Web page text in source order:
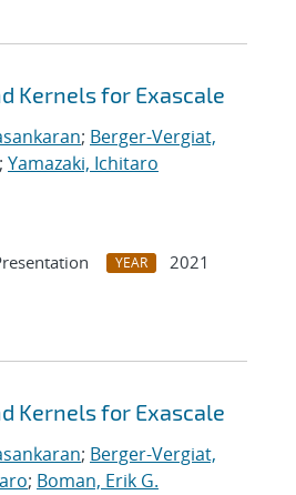
Kernels for Exascale
; Berger-Vergiat,
; Yamazaki, Ichitaro
YEAR
2021
Kernels for Exascale
; Berger-Vergiat,
; Boman, Erik G.